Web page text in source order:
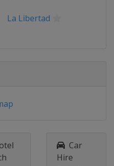
La Libertad
Car
Hire